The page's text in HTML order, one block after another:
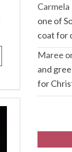
Carmela
one of
coat for
Maree
and
for